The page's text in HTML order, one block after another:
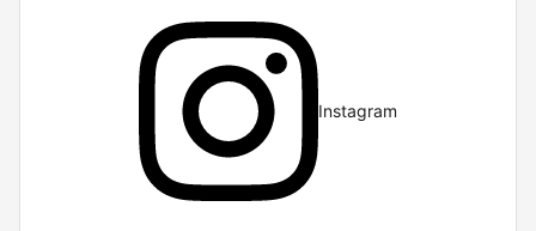
Instagram